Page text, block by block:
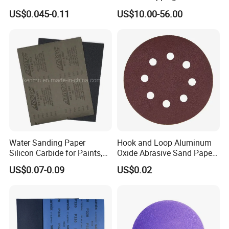
Paper Sheet-P60 to 3000
US$0.045-0.11
Equivalent to 3m 466la
Sandpaper
US$10.00-56.00
Water Sanding Paper
Silicon Carbide for Paints,
Mechanical Components
US$0.07-0.09
Hook and Loop Aluminum
Oxide Abrasive Sand Paper
Sandpaper Sanding Discs
for & Metal Polishing Pad
US$0.02